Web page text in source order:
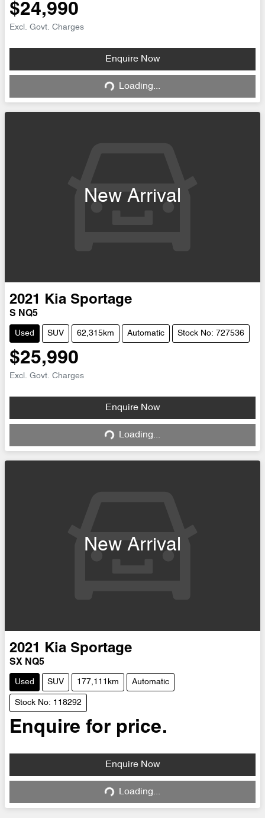
$24,990
Excl. Govt. Charges
Enquire Now
Loading... Loading...
New Arrival
2021 Kia Sportage
S NQ5
Used SUV 62,315km Automatic Stock No: 727536
$25,990
Excl. Govt. Charges
Enquire Now
Loading... Loading...
New Arrival
2021 Kia Sportage
SX NQ5
Used SUV 177,111km Automatic
Stock No: 118292
Enquire for price.
Enquire Now
Loading... Loading...